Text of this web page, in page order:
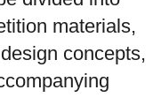
materials,
concepts,